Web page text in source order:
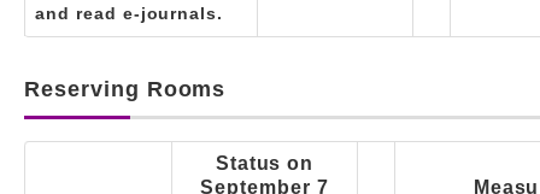
and read e-journals.
Reserving Rooms
Status on
September 7